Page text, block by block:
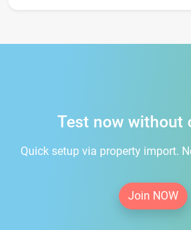
Test now without
Quick setup via property import.
Join NOW